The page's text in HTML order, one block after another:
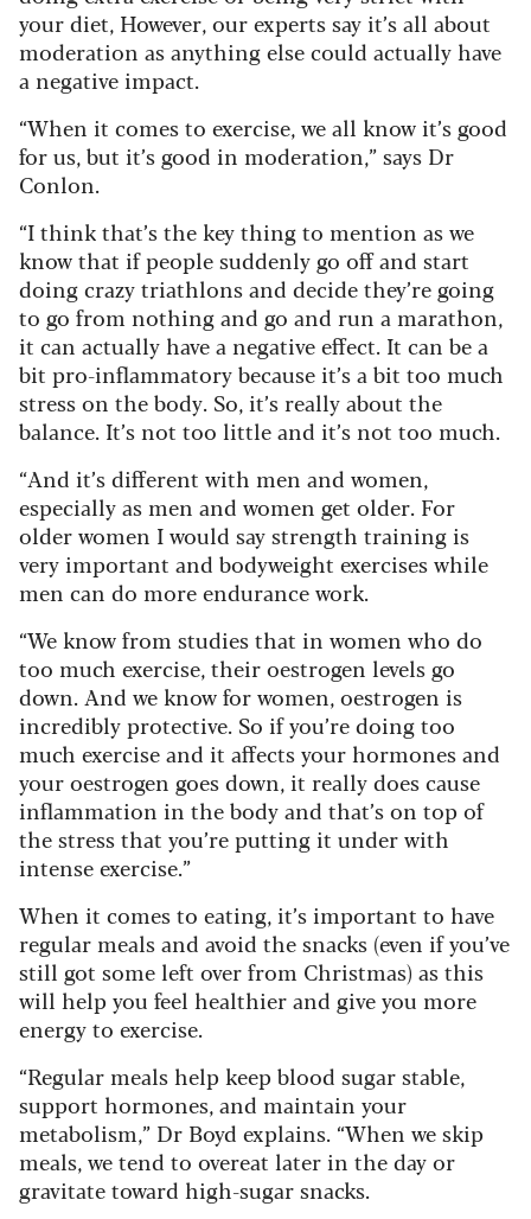
your diet, However, our experts say it’s all about
moderation as anything else could actually have
a negative impact.
“When it comes to exercise, we all know it’s good
for us, but it’s good in moderation,” says Dr
Conlon.
“I think that’s the key thing to mention as we
know that if people suddenly go off and start
doing crazy triathlons and decide they’re going
to go from nothing and go and run a marathon,
it can actually have a negative effect. It can be a
bit pro-inflammatory because it’s a bit too much
stress on the body. So, it’s really about the
balance. It’s not too little and it’s not too much.
“And it’s different with men and women,
especially as men and women get older. For
older women I would say strength training is
very important and bodyweight exercises while
men can do more endurance work.
“We know from studies that in women who do
too much exercise, their oestrogen levels go
down. And we know for women, oestrogen is
incredibly protective. So if you’re doing too
much exercise and it affects your hormones and
your oestrogen goes down, it really does cause
inflammation in the body and that’s on top of
the stress that you’re putting it under with
intense exercise.”
When it comes to eating, it’s important to have
regular meals and avoid the snacks (even if you’ve
still got some left over from Christmas) as this
will help you feel healthier and give you more
energy to exercise.
“Regular meals help keep blood sugar stable,
support hormones, and maintain your
metabolism,” Dr Boyd explains. “When we skip
meals, we tend to overeat later in the day or
gravitate toward high-sugar snacks.